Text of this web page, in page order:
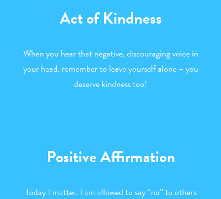
Act of Kindness
When you hear that negative, discouraging voice in
your head, remember to leave yourself alone – you
deserve kindness too!
Positive Affirmation
Today I matter. I am allowed to say “no” to others